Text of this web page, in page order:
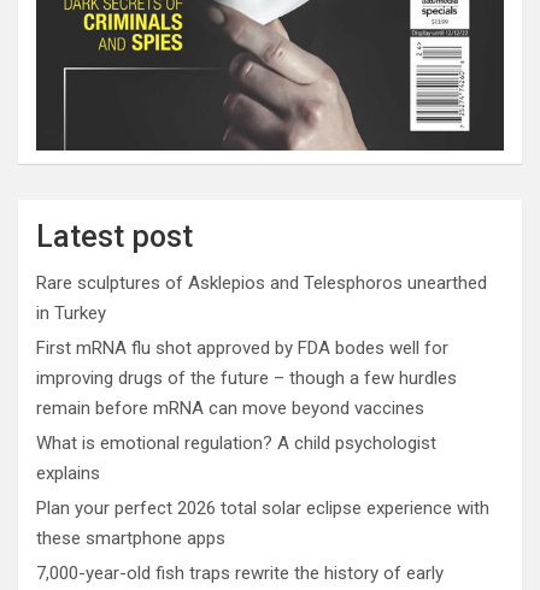
Latest post
Rare sculptures of Asklepios and Telesphoros unearthed
in Turkey
First mRNA flu shot approved by FDA bodes well for
improving drugs of the future – though a few hurdles
remain before mRNA can move beyond vaccines
What is emotional regulation? A child psychologist
explains
Plan your perfect 2026 total solar eclipse experience with
these smartphone apps
7,000-year-old fish traps rewrite the history of early